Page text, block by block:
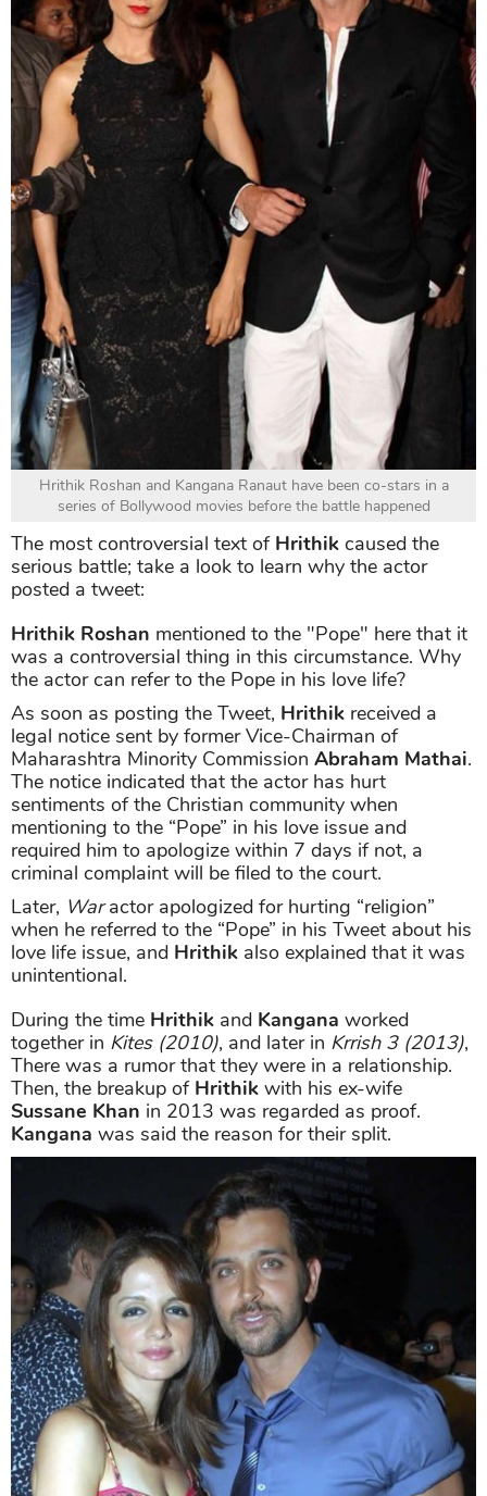
Hrithik Roshan and Kangana Ranaut have been co-stars in a
series of Bollywood movies before the battle happened
The most controversial text of Hrithik caused the
serious battle; take a look to learn why the actor
posted a tweet:
Hrithik Roshan mentioned to the "Pope" here that it
was a controversial thing in this circumstance. Why
the actor can refer to the Pope in his love life?
As soon as posting the Tweet, Hrithik received a
legal notice sent by former Vice-Chairman of
Maharashtra Minority Commission Abraham Mathai.
The notice indicated that the actor has hurt
sentiments of the Christian community when
mentioning to the “Pope” in his love issue and
required him to apologize within 7 days if not, a
criminal complaint will be filed to the court.
Later, Waractor apologized for hurting “religion”
when he referred to the “Pope” in his Tweet about his
love life issue, and Hrithik also explained that it was
unintentional.
During the time Hrithik and Kangana worked
together in Kites (2010), and later in Krrish 3 (2013),
There was a rumor that they were in a relationship.
Then, the breakup of Hrithik with his ex-wife
Sussane Khan in 2013 was regarded as proof.
Kangana was said the reason for their split.